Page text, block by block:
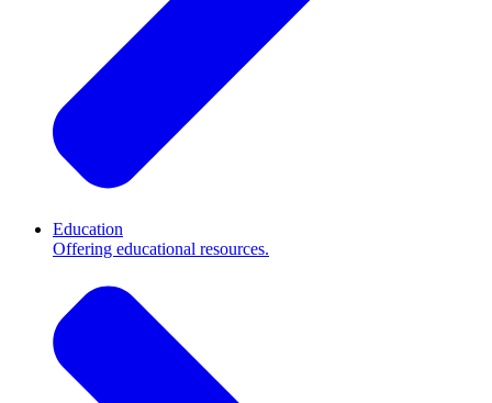
Education
Offering educational resources.